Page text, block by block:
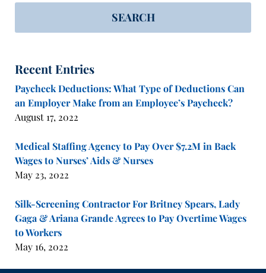
SEARCH
Recent Entries
Paycheck Deductions: What Type of Deductions Can
an Employer Make from an Employee’s Paycheck?
August 17, 2022
Medical Staffing Agency to Pay Over $7.2M in Back
Wages to Nurses’ Aids & Nurses
May 23, 2022
Silk-Screening Contractor For Britney Spears, Lady
Gaga & Ariana Grande Agrees to Pay Overtime Wages
to Workers
May 16, 2022